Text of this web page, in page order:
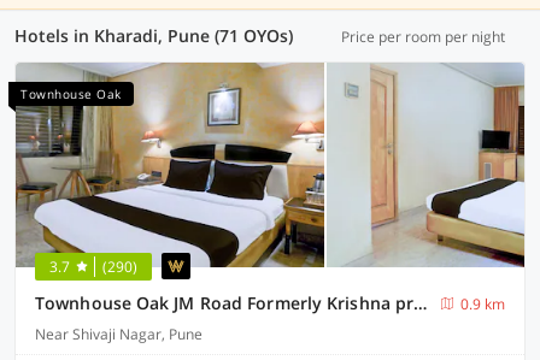
Hotels in Kharadi, Pune (71 OYOs) Price per room per night
Townhouse Oak
3.7 (290)
Townhouse Oak JM Road Formerly Krishna presidency
0.9 km
Near Shivaji Nagar, Pune